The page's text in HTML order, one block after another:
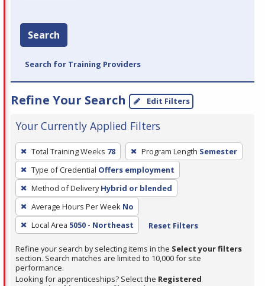
Search
Search for Training Providers
Refine Your Search Edit Filters
Your Currently Applied Filters
To
remove
a
filter,
press
Enter
or
Spacebar.
Total Training Weeks 78 Program Length Semester
Type of Credential Offers employment
Method of Delivery Hybrid or blended
Average Hours Per Week No
Local Area 5050 - Northeast Reset Filters
Refine your search by selecting items in the Select your filters
section. Search matches are limited to 10,000 for site
performance.
Looking for apprenticeships? Select the Registered